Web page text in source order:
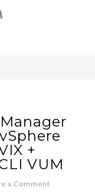
+
VUM
a Comment